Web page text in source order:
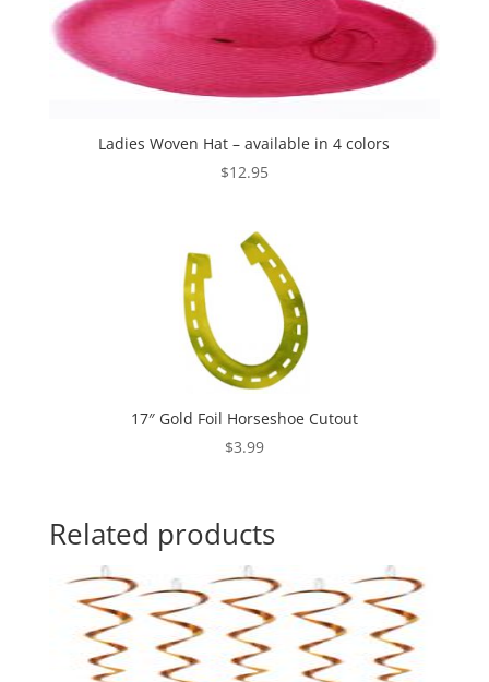
Ladies Woven Hat – available in 4 colors
$12.95
17″ Gold Foil Horseshoe Cutout
$3.99
Related products